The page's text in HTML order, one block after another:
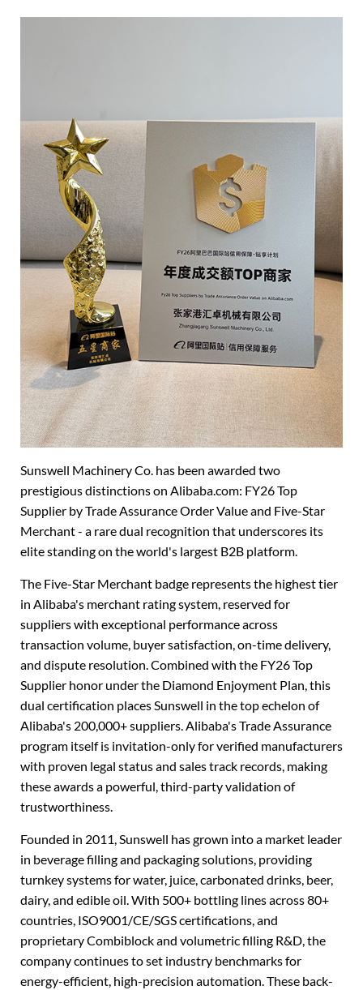
Sunswell Machinery Co. has been awarded two
prestigious distinctions on Alibaba.com: FY26 Top
Supplier by Trade Assurance Order Value and Five-Star
Merchant - a rare dual recognition that underscores its
elite standing on the world's largest B2B platform.
The Five-Star Merchant badge represents the highest tier
in Alibaba's merchant rating system, reserved for
suppliers with exceptional performance across
transaction volume, buyer satisfaction, on-time delivery,
and dispute resolution. Combined with the FY26 Top
Supplier honor under the Diamond Enjoyment Plan, this
dual certification places Sunswell in the top echelon of
Alibaba's 200,000+ suppliers. Alibaba's Trade Assurance
program itself is invitation-only for verified manufacturers
with proven legal status and sales track records, making
these awards a powerful, third-party validation of
trustworthiness.
Founded in 2011, Sunswell has grown into a market leader
in beverage filling and packaging solutions, providing
turnkey systems for water, juice, carbonated drinks, beer,
dairy, and edible oil. With 500+ bottling lines across 80+
countries, ISO9001/CE/SGS certifications, and
proprietary Combiblock and volumetric filling R&D, the
company continues to set industry benchmarks for
energy-efficient, high-precision automation. These back-